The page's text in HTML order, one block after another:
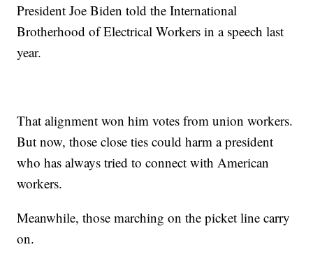
President Joe Biden told the International
Brotherhood of Electrical Workers in a speech last
year.
That alignment won him votes from union workers.
But now, those close ties could harm a president
who has always tried to connect with American
workers.
Meanwhile, those marching on the picket line carry
on.